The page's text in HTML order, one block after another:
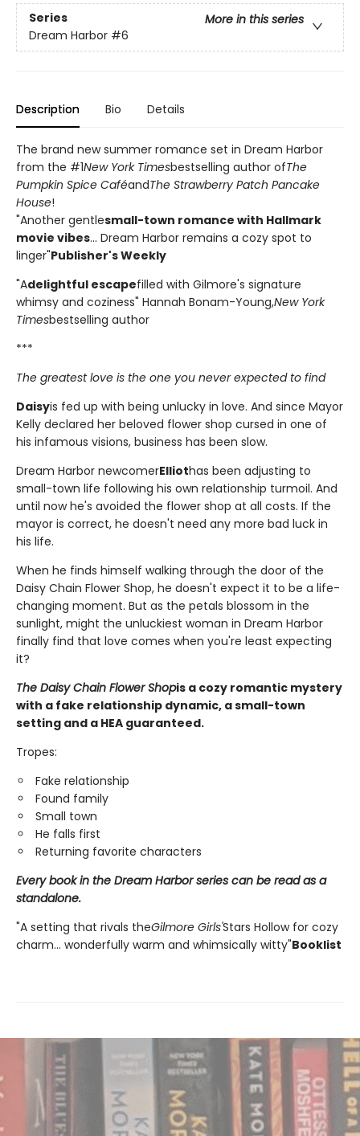
Series
More in this series
Dream Harbor #6
Description Bio Details
The brand new summer romance set in Dream Harbor
from the #1New York Timesbestselling author ofThe
Pumpkin Spice CaféandThe Strawberry Patch Pancake
House!
"Another gentlesmall-town romance with Hallmark
movie vibes... Dream Harbor remains a cozy spot to
linger"Publisher's Weekly
"Adelightful escapefilled with Gilmore's signature
whimsy and coziness" Hannah Bonam-Young,New York
Timesbestselling author
***
The greatest love is the one you never expected to find
Daisyis fed up with being unlucky in love. And since Mayor
Kelly declared her beloved flower shop cursed in one of
his infamous visions, business has been slow.
Dream Harbor newcomerElliothas been adjusting to
small-town life following his own relationship turmoil. And
until now he's avoided the flower shop at all costs. If the
mayor is correct, he doesn't need any more bad luck in
his life.
When he finds himself walking through the door of the
Daisy Chain Flower Shop, he doesn't expect it to be a life-
changing moment. But as the petals blossom in the
sunlight, might the unluckiest woman in Dream Harbor
finally find that love comes when you're least expecting
it?
The Daisy Chain Flower Shopis a cozy romantic mystery
with a fake relationship dynamic, a small-town
setting and a HEA guaranteed.
Tropes:
Fake relationship
Found family
Small town
He falls first
Returning favorite characters
Every book in the Dream Harbor series can be read as a
standalone.
"A setting that rivals theGilmore Girls'Stars Hollow for cozy
charm... wonderfully warm and whimsically witty"Booklist